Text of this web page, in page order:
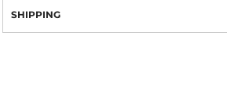
SHIPPING